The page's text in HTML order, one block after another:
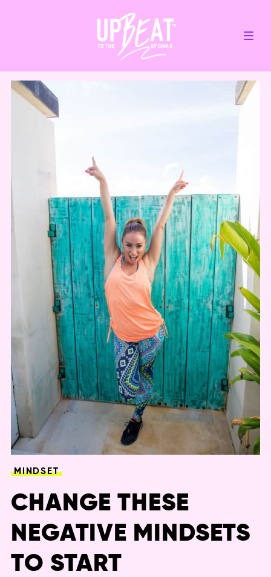
MINDSET
CHANGE THESE
NEGATIVE MINDSETS
TO START